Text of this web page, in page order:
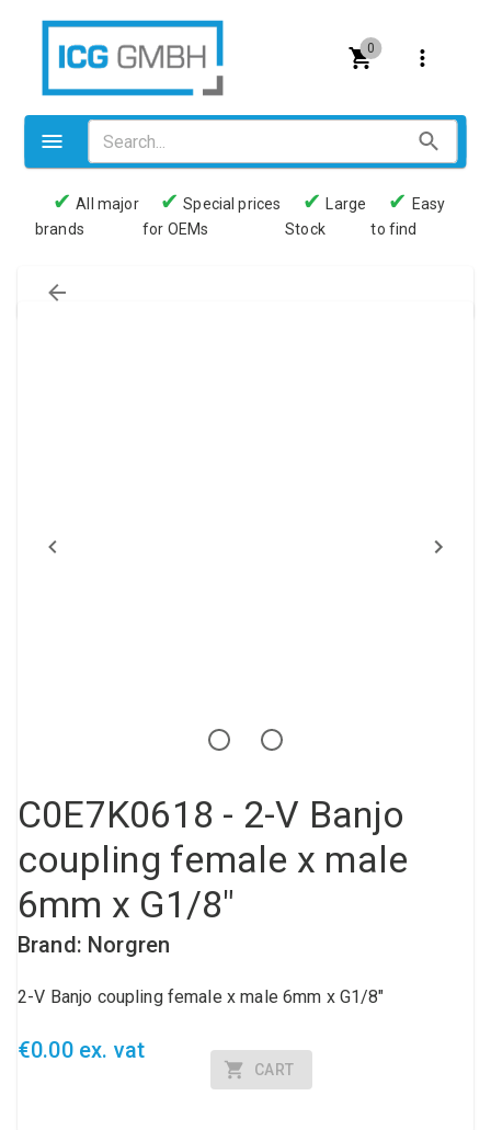
0
Valves
Pneumatics
Loxeal Industrial Glue
✔ All major
brands
✔ Special prices
for OEMs
✔
Large
Stock
✔ Easy
to find
C0E7K0618 - 2-V Banjo
coupling female x male
6mm x G1/8"
Brand: Norgren
2-V Banjo coupling female x male 6mm x G1/8"
€0.00 ex. vat
CART